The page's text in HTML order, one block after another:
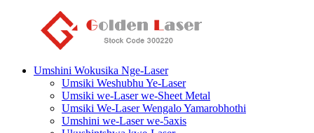
Umshini Wokusika Nge-Laser
Umsiki Weshubhu Ye-Laser
Umsiki we-Laser we-Sheet Metal
Umsiki We-Laser Wengalo Yamarobhothi
Umshini we-Laser we-5axis